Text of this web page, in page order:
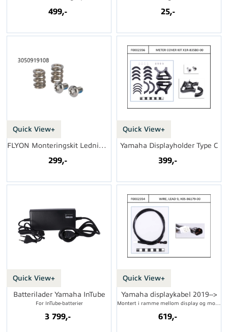
499,- 25,-
Quick View+
FLYON Monteringskit Ledningsnett
299,-
Quick View+
Yamaha Displayholder Type C
399,-
Quick View+
Batterilader Yamaha InTube
For InTube-batterier
3 799,-
Quick View+
Yamaha displaykabel 2019-->
Montert i ramme mellom display og motor
619,-